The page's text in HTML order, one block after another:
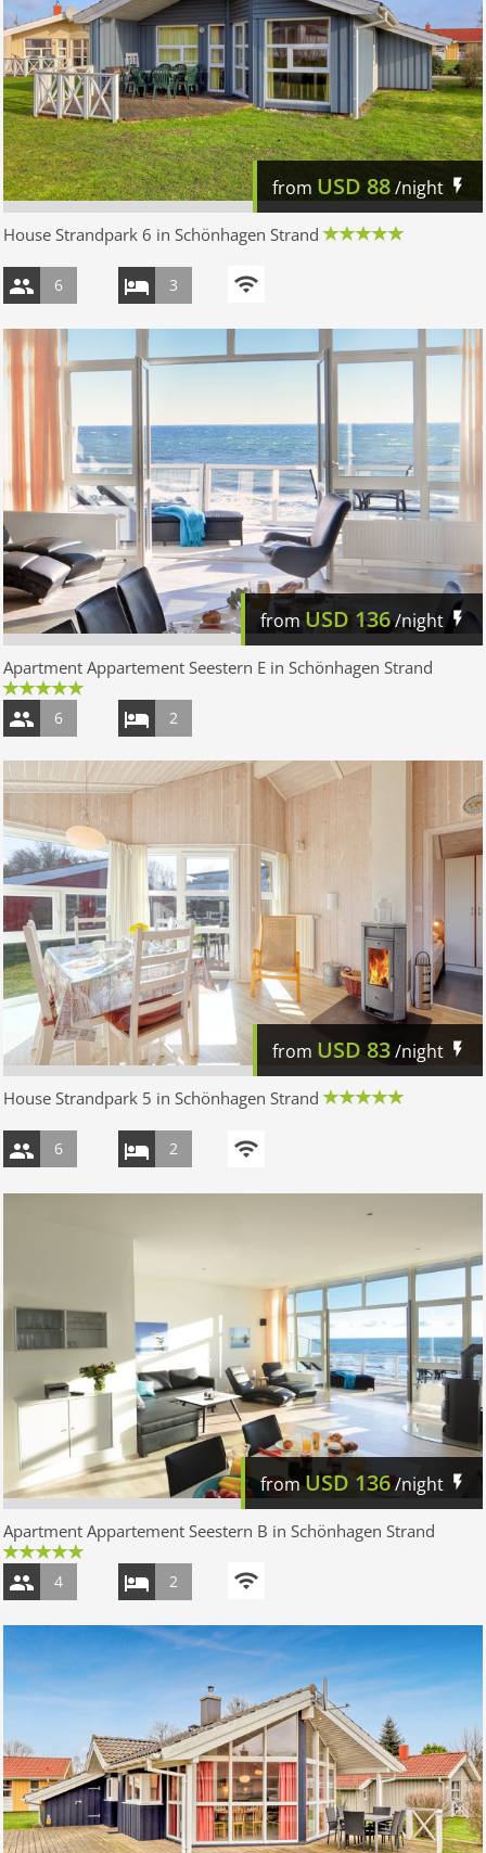
from USD 88/night
House Strandpark 6 in Schönhagen Strand
6 3
from USD 136/night
Apartment Appartement Seestern E in Schönhagen Strand
6 2
from USD 83/night
House Strandpark 5 in Schönhagen Strand
6 2
fromUSD 136/night
Apartment Appartement Seestern B in Schönhagen Strand
4 2